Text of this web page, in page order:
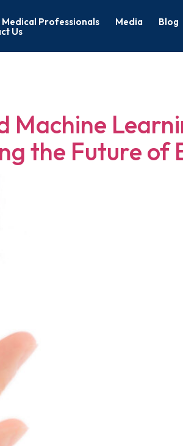
Medical Professionals Media Blog
Us
Machine
the Future of